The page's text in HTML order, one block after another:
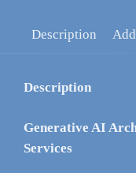
Description
Description
Generative AI
Services